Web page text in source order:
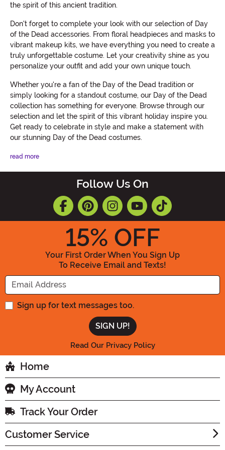
the spirit of this ancient tradition.
Don't forget to complete your look with our selection of Day
of the Dead accessories. From floral headpieces and masks to
vibrant makeup kits, we have everything you need to create a
truly unforgettable costume. Let your creativity shine as you
personalize your outfit and add your own unique touch.
Whether you're a fan of the Day of the Dead tradition or
simply looking for a standout costume, our Day of the Dead
collection has something for everyone. Browse through our
selection and let the spirit of this vibrant holiday inspire you.
Get ready to celebrate in style and make a statement with
our stunning Day of the Dead costumes.
read more
Follow Us On
15% OFF
Your First Order When You Sign Up
To Receive Email and Texts!
Enter your Email Address
Sign up for text messages too.
Read Our Privacy Policy
Home
My Account
Track Your Order
Customer Service